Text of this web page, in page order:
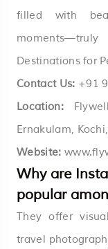
filled with
Destinations for
Contact Us: +91
Location:Flywell
Ernakulam,
Website:
Why are
popular
They offer
travel